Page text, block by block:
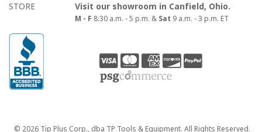
STORE
Visit our showroom in Canfield, Ohio.
M - F 8:30 a.m. - 5 p.m. & Sat 9 a.m. - 3 p.m. ET
Copyright
© 2026 Tip Plus Corp., dba TP Tools & Equipment. All Rights Reserved.